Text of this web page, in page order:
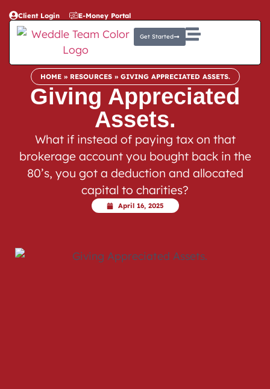
Client Login E-Money Portal
Get Started
HOME» RESOURCES» GIVING APPRECIATED ASSETS.
Giving Appreciated
Assets.
What if instead of paying tax on that
brokerage account you bought back in the
80’s, you got a deduction and allocated
capital to charities?
April 16, 2025